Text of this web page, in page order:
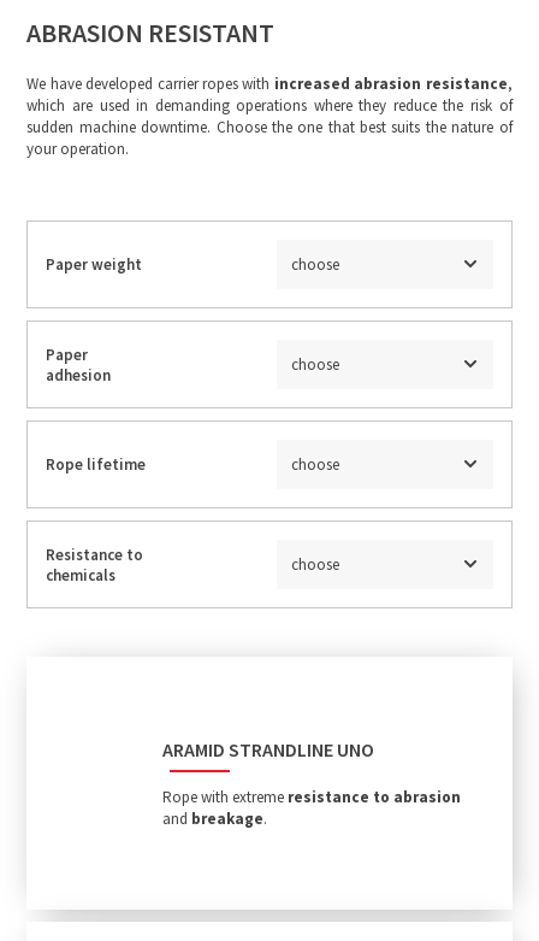
ABRASION RESISTANT
We have developed carrier ropes with increased abrasion resistance,
which are used in demanding operations where they reduce the risk of
sudden machine downtime. Choose the one that best suits the nature of
your operation.
Paper weight choose
Paper
adhesion
choose
Rope lifetime choose
Resistance to
chemicals
choose
ARAMID STRANDLINE UNO
Rope with extreme resistance to abrasion
and breakage.